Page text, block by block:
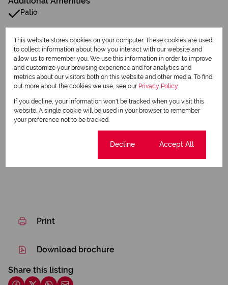
Patio
Fence
Electric Fencing
Family Tv Room
Print
Download brochure
Share this listing
This website stores cookies on your computer. These cookies are used
to collect information about how you interact with our website and
allow us to remember you. We use this information in order to improve
and customize your browsing experience and for analytics and
metrics about our visitors both on this website and other media. To find
out more about the cookies we use, see our Privacy Policy
If you decline, your information won't be tracked when you visit this
website. A single cookie will be used in your browser to remember
your preference not to be tracked.
Decline Accept All